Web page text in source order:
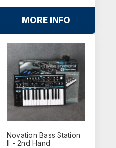
MORE INFO
Novation Bass Station
II - 2nd Hand